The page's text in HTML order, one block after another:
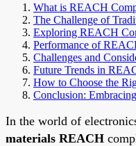
What is REACH
The Challenge of
Exploring REACH
Performance of
Challenges and
Future Trends in
How to Choose the
Conclusion:
In the world of
materials REACH